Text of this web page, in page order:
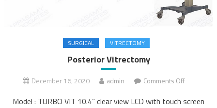
SURGICAL VITRECTOMY
Posterior Vitrectomy
December 16, 2020 admin Comments Off
Vitrectomy
Model : TURBO VIT 10.4” clear view LCD with touch screen